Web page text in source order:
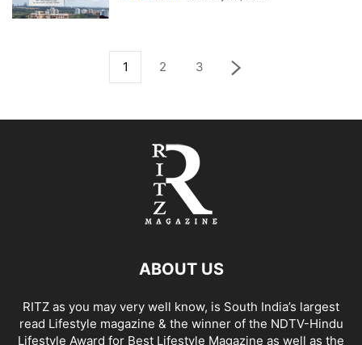
1 2 3
ABOUT US
RITZ as you may very well know, is South India’s largest
read Lifestyle magazine & the winner of the NDTV-Hindu
Lifestyle Award for Best Lifestyle Magazine as well as the